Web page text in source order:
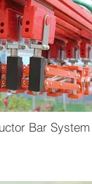
Bar System